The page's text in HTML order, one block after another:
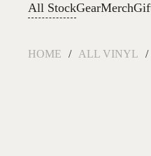
All StockGearMerch
HOME ALL VINYL